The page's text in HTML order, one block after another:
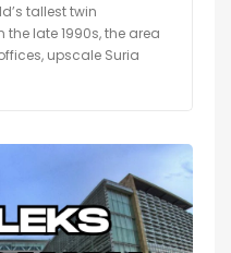
tallest twin
the late 1990s, the area
upscale Suria